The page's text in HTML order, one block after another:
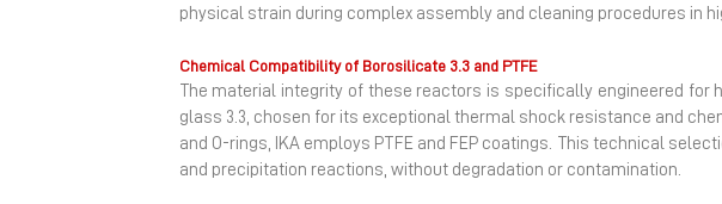
physical strain during complex assembly and cleaning procedures in
Chemical Compatibility of Borosilicate 3.3 and PTFE
The material integrity of these reactors is specifically engineered
glass 3.3, chosen for its exceptional thermal shock resistance and
and O-rings, IKA employs PTFE and FEP coatings. This technical
and precipitation reactions, without degradation or contamination.